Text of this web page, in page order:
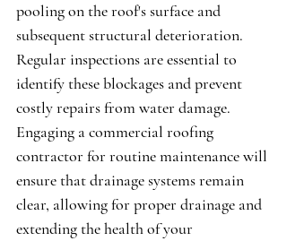
pooling on the roof's surface and
subsequent structural deterioration.
Regular inspections are essential to
identify these blockages and prevent
costly repairs from water damage.
Engaging a commercial roofing
contractor for routine maintenance will
ensure that drainage systems remain
clear, allowing for proper drainage and
extending the health of your